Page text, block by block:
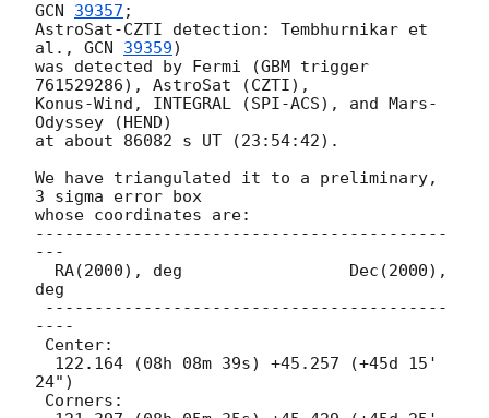
GCN 39357 ;
AstroSat-CZTI detection: Tembhurnikar et
al., GCN 39359)
was detected by Fermi (GBM trigger
761529286), AstroSat (CZTI),
Konus-Wind, INTEGRAL (SPI-ACS), and Mars-
Odyssey (HEND)
at about 86082 s UT (23:54:42).
We have triangulated it to a preliminary,
3 sigma error box
whose coordinates are:
------------------------------------------
---
deg
----
24")